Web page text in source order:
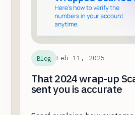
Blog Feb 11, 2025
That 2024 wrap-up
sent you is accurate